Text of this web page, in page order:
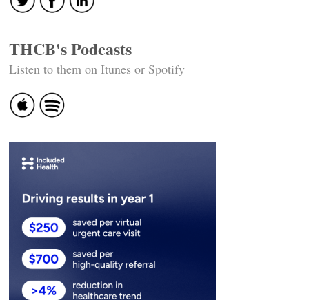
THCB's Podcasts
Listen to them on Itunes or Spotify